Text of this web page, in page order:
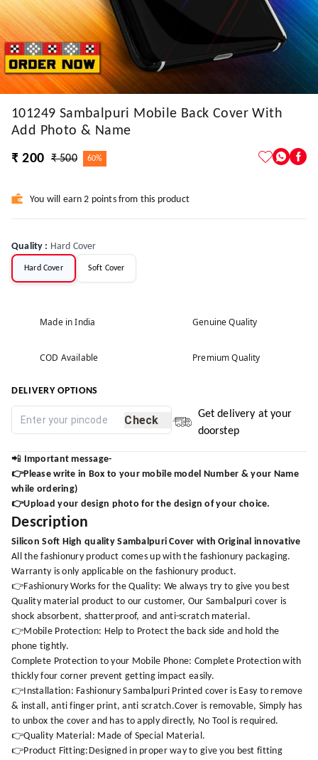
101249 Sambalpuri Mobile Back Cover With
Add Photo & Name
₹ 200
₹ 500 60%
You will earn 2 points from this product
Quality : Hard Cover
Hard Cover Soft Cover
Made in India Genuine Quality
COD Available Premium Quality
DELIVERY OPTIONS
Check
Get delivery at your
doorstep
📲 Important message-
👉Please write in Box to your mobile model Number & your Name
while ordering)
👉Upload your design photo for the design of your choice.
Description
Silicon Soft High quality Sambalpuri Cover with Original innovative
All the fashionury product comes up with the fashionury packaging.
Warranty is only applicable on the fashionury product.
👉Fashionury Works for the Quality: We always try to give you best
Quality material product to our customer, Our Sambalpuri cover is
shock absorbent, shatterproof, and anti-scratch material.
👉Mobile Protection: Help to Protect the back side and hold the
phone tightly.
Complete Protection to your Mobile Phone: Complete Protection with
thickly four corner prevent getting impact easily.
👉Installation: Fashionury Sambalpuri Printed cover is Easy to remove
& install, anti finger print, anti scratch.Cover is removable, Simply has
to unbox the cover and has to apply directly, No Tool is required.
👉Quality Material: Made of Special Material.
👉Product Fitting:Designed in proper way to give you best fitting